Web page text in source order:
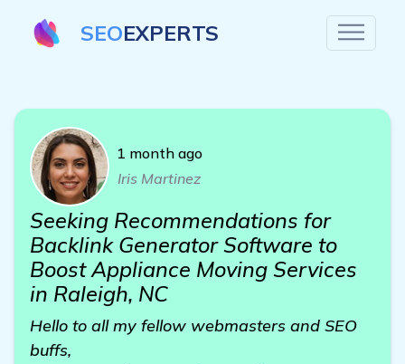
SEOEXPERTS
1 month ago
Iris Martinez
Seeking Recommendations for
Backlink Generator Software to
Boost Appliance Moving Services
in Raleigh, NC
Hello to all my fellow webmasters and SEO
buffs,